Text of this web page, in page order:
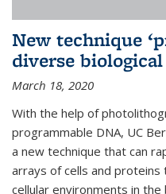
New technique
diverse
March 18, 2020
With the help of
programmable DNA, UC
a new technique that can
arrays of cells and
cellular environments in